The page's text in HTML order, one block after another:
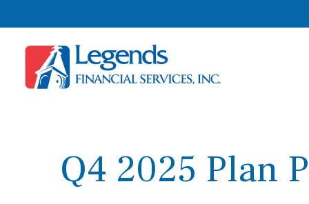
Q4 2025 Plan